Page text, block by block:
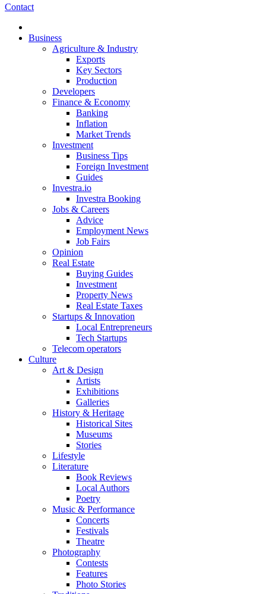
Contact
Business
Agriculture & Industry
Exports
Key Sectors
Production
Developers
Finance & Economy
Banking
Inflation
Market Trends
Investment
Business Tips
Foreign Investment
Guides
Investra.io
Investra Booking
Jobs & Careers
Advice
Employment News
Job Fairs
Opinion
Real Estate
Buying Guides
Investment
Property News
Real Estate Taxes
Startups & Innovation
Local Entrepreneurs
Tech Startups
Telecom operators
Culture
Art & Design
Artists
Exhibitions
Galleries
History & Heritage
Historical Sites
Museums
Stories
Lifestyle
Literature
Book Reviews
Local Authors
Poetry
Music & Performance
Concerts
Festivals
Theatre
Photography
Contests
Features
Photo Stories